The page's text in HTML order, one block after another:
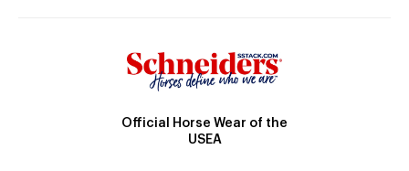
Official Horse Wear of the
USEA